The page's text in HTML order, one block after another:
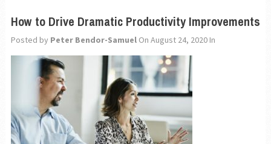
How to Drive Dramatic Productivity Improvements
Posted by Peter Bendor-SamuelOn August 24, 2020In